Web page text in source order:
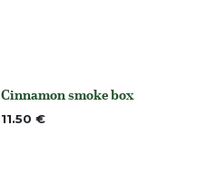
None
Cinnamon smoke box
11.50 €